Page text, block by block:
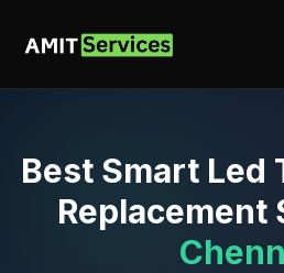
Best Smart Led
Replacement